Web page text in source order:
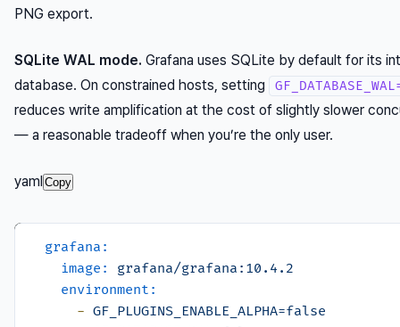
PNG export.
SQLite WAL mode. Grafana uses SQLite by default for its
database. On constrained hosts, setting
reduces write amplification at the cost of slightly slower
— a reasonable tradeoff when you’re the only user.
yaml Copy
grafana:
image:
grafana/grafana:10.4.2
environment:
- GF_PLUGINS_ENABLE_ALPHA=false